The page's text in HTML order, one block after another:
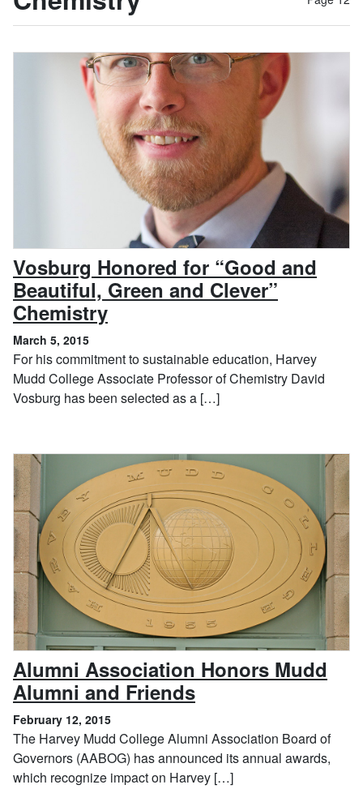
Vosburg Honored for “Good and
Beautiful, Green and Clever”
Chemistry, March 5, 2015
March 5, 2015
For his commitment to sustainable education, Harvey
Mudd College Associate Professor of Chemistry David
Vosburg has been selected as a […]
Alumni Association Honors Mudd
Alumni and Friends, February 12,
February 12, 2015
The Harvey Mudd College Alumni Association Board of
Governors (AABOG) has announced its annual awards,
which recognize impact on Harvey […]